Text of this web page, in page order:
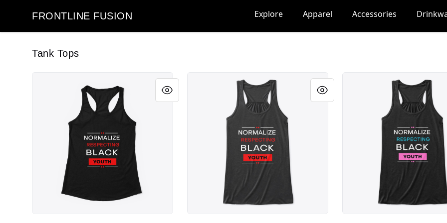
FRONTLINE FUSION
FRONTLINE FUSION Explore Apparel Accessories
Tank Tops
Respect Black Youth Respect Black Youth